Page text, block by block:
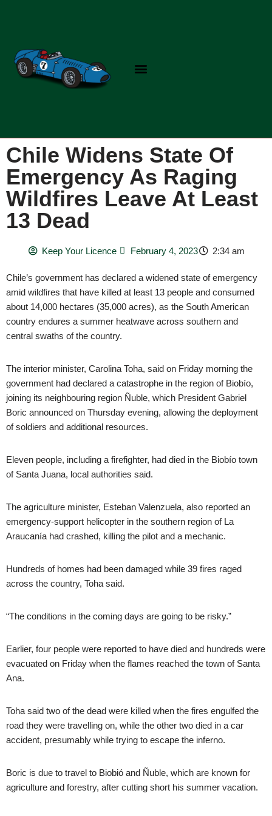
content
Chile Widens State Of
Emergency As Raging
Wildfires Leave At Least
13 Dead
Keep Your Licence February 4, 2023 2:34 am
Chile’s government has declared a widened state of emergency
amid wildfires that have killed at least 13 people and consumed
about 14,000 hectares (35,000 acres), as the South American
country endures a summer heatwave across southern and
central swaths of the country.
The interior minister, Carolina Toha, said on Friday morning the
government had declared a catastrophe in the region of Biobío,
joining its neighbouring region Ñuble, which President Gabriel
Boric announced on Thursday evening, allowing the deployment
of soldiers and additional resources.
Eleven people, including a firefighter, had died in the Biobío town
of Santa Juana, local authorities said.
The agriculture minister, Esteban Valenzuela, also reported an
emergency-support helicopter in the southern region of La
Araucanía had crashed, killing the pilot and a mechanic.
Hundreds of homes had been damaged while 39 fires raged
across the country, Toha said.
“The conditions in the coming days are going to be risky.”
Earlier, four people were reported to have died and hundreds were
evacuated on Friday when the flames reached the town of Santa
Ana.
Toha said two of the dead were killed when the fires engulfed the
road they were travelling on, while the other two died in a car
accident, presumably while trying to escape the inferno.
Boric is due to travel to Biobió and Ñuble, which are known for
agriculture and forestry, after cutting short his summer vacation.